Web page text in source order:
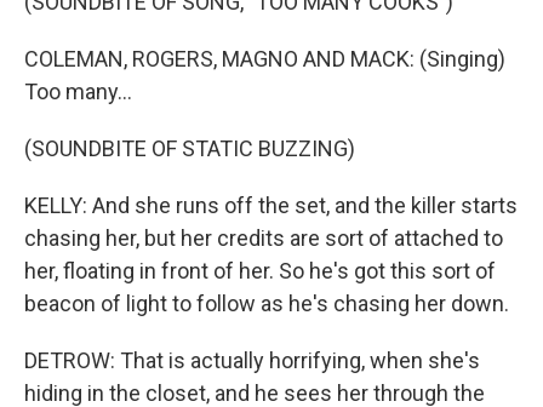
COLEMAN, ROGERS, MAGNO AND MACK: (Singing)
Too many...
(SOUNDBITE OF STATIC BUZZING)
KELLY: And she runs off the set, and the killer starts
chasing her, but her credits are sort of attached to
her, floating in front of her. So he's got this sort of
beacon of light to follow as he's chasing her down.
DETROW: That is actually horrifying, when she's
hiding in the closet, and he sees her through the